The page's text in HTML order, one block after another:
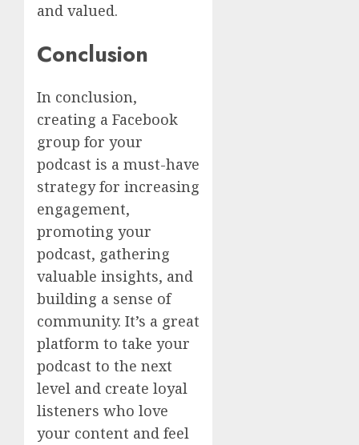
and valued.
Conclusion
In conclusion,
creating a Facebook
group for your
podcast is a must-have
strategy for increasing
engagement,
promoting your
podcast, gathering
valuable insights, and
building a sense of
community. It’s a great
platform to take your
podcast to the next
level and create loyal
listeners who love
your content and feel